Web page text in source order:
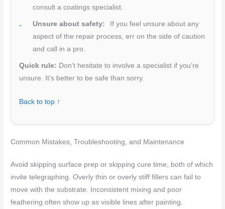
consult a coatings specialist.
Unsure about safety:
If you feel unsure about any
aspect of the repair process, err on the side of caution
and call in a pro.
Quick rule: Don’t hesitate to involve a specialist if you’re
unsure. It’s better to be safe than sorry.
Back to top ↑
Common Mistakes, Troubleshooting, and Maintenance
Avoid skipping surface prep or skipping cure time, both of which
invite telegraphing. Overly thin or overly stiff fillers can fail to
move with the substrate. Inconsistent mixing and poor
feathering often show up as visible lines after painting.